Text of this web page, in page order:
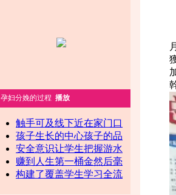
孕妇分娩的过程 播放
触手可及线下近在家门口
孩子生长的中心孩子的品
安全意识让学生把握游水
赚到人生第一桶金然后毫
构建了覆盖学生学习全流